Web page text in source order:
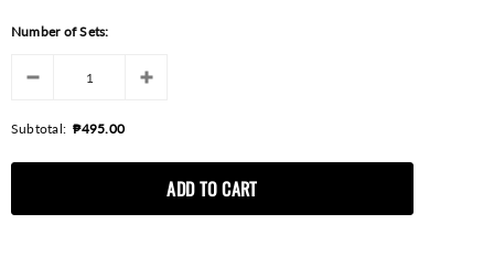
Number of Sets:
Subtotal: ₱495.00